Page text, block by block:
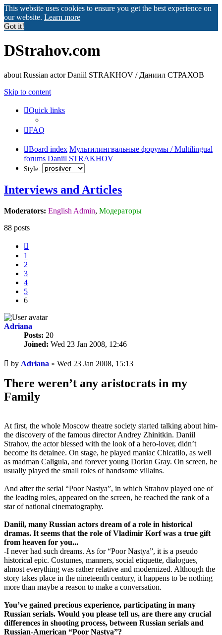
This website uses cookies to ensure you get the best experience on
our website. Learn more
Got it!
DStrahov.com
about Russian actor Daniil STRAKHOV / Даниил СТРАХОВ
Skip to content
Quick links
FAQ
Board index Мультилингвальные форумы / Multilingual
forums Daniil STRAKHOV
Style:
Interviews and Articles
Moderators: English Admin, Модераторы
88 posts
1
2
3
4
5
6
Adriana
Posts: 20
Joined: Wed 23 Jan 2008, 12:46
Unread
post
by Adriana » Wed 23 Jan 2008, 15:13
There weren’t any aristocrats in my
Family
At first, the whole Moscow theatre society started talking about him-
the discovery of the famous director Andrey Zhinitkin. Daniil
Strahov, the actor blessed with the look of a hero-lover, didn’t
become its detainee. On stage, he played maniac Chicatilo, as well
as madman Caligula, and forever young Dorian Gray. On screen, he
usually played the small roles of handsome villains.
And after the serial “Poor Nastya”, in which Strahov played one of
the leading roles, appeared on the screen, he reached the rank of a
star of national cinematography.
Daniil, many Russian actors dream of a role in historical
dramas. It seems that the role of Vladimir Korf was a true gift
from heaven for you...
-I never had such dreams. As for “Poor Nastya”, it is a pseudo
historical epic. Costumes, manners, social etiquette, dialogues,
almost everything was rather relative and modernized. Although the
story takes place in the nineteenth century, it happens to be nothing
more than maybe a reason to make a conversation.
You’ve gained precious experience, participating in many
Russian serials. Would you please tell us, are there any crucial
differences in shooting process, between Russian serials and
Russian-American “Poor Nastya”?